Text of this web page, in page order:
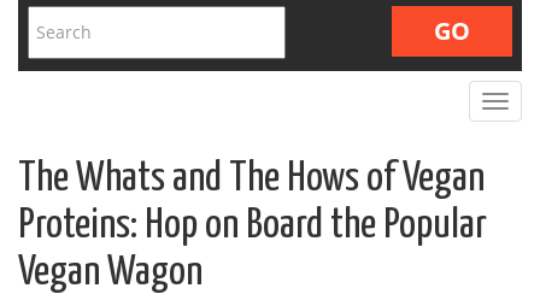
Toggle
The Whats and The Hows of Vegan
Proteins: Hop on Board the Popular
Vegan Wagon